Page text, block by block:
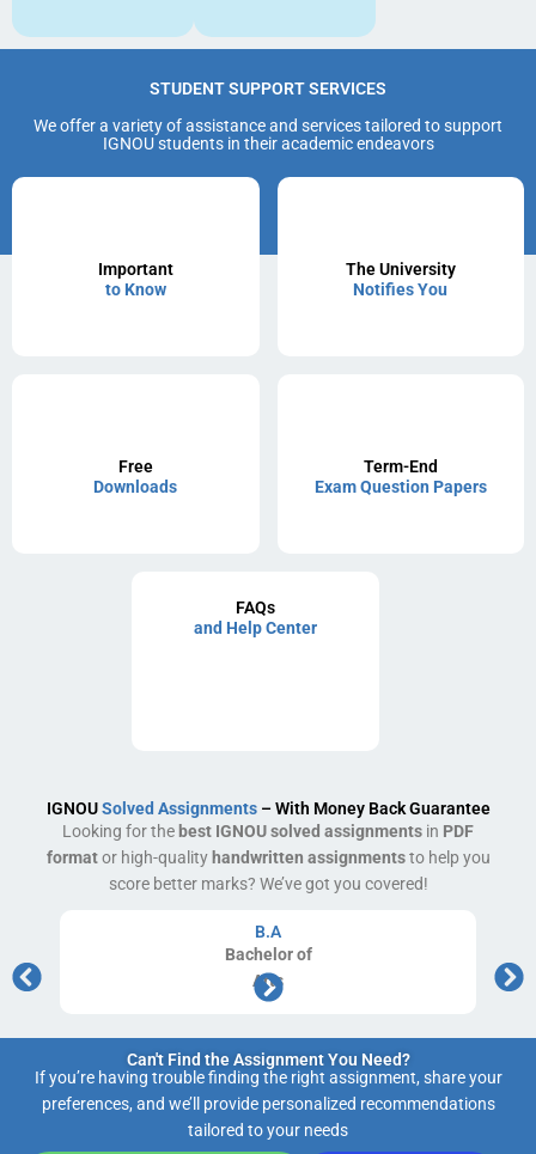
STUDENT SUPPORT SERVICES
We offer a variety of assistance and services tailored to support
IGNOU students in their academic endeavors
Important
to Know
The University
Notifies You
Free
Downloads
Term-End
Exam Question Papers
FAQs
and Help Center
IGNOUSolved Assignments– With Money Back Guarantee
Looking for thebest IGNOU solved assignments in PDF
formator high-qualityhandwritten assignmentsto help you
score better marks? We’ve got you covered!
B.A
Bachelorof
Arts
Can't Find the Assignment You Need?
If you’re having trouble finding the right assignment, share your
preferences, and we’ll provide personalized recommendations
tailored to your needs